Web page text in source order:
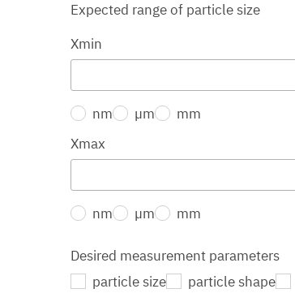
Expected range of particle size
Xmin
nm µm
mm
Xmax
nm µm mm
Desired measurement parameters
particle size
particle shape